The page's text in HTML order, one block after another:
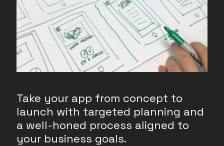
Take your app from concept to
launch with targeted planning and
a well-honed process aligned to
your business goals.